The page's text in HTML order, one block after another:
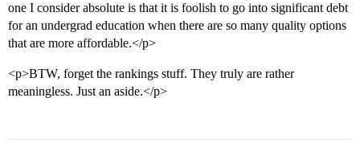
one I consider absolute is that it is foolish to go into significant debt
for an undergrad education when there are so many quality options
that are more affordable.</p>
<p>BTW, forget the rankings stuff. They truly are rather
meaningless. Just an aside.</p>